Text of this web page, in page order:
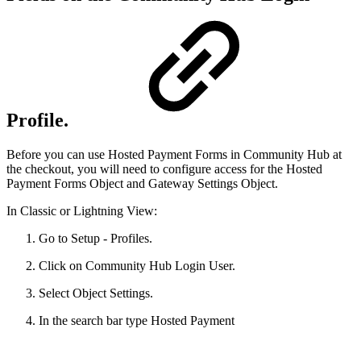
Profile.
Before you can use Hosted Payment Forms in Community Hub at
the checkout, you will need to configure access for the Hosted
Payment Forms Object and Gateway Settings Object.
In Classic or Lightning View:
Go to Setup - Profiles.
Click on Community Hub Login User.
Select Object Settings.
In the search bar type Hosted Payment